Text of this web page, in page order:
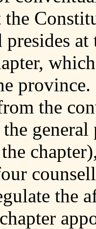
the
presides
the
the